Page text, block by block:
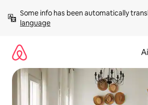
content
Some info has been automatically
language